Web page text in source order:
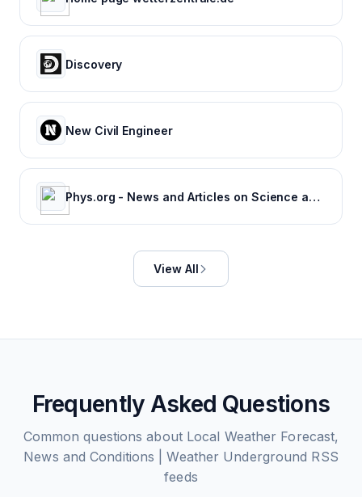
Discovery
New Civil Engineer
Phys.org - News and Articles on Science and Technology
View All
Frequently Asked Questions
Common questions about Local Weather Forecast,
News and Conditions | Weather Underground RSS
feeds